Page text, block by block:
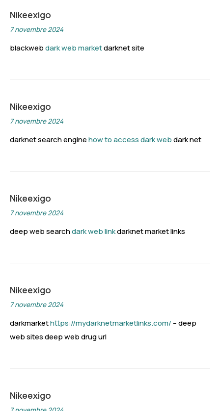
Nikeexigo
7 novembre 2024
blackwebdark web marketdarknet site
Nikeexigo
7 novembre 2024
darknet search enginehow to access dark webdark net
Nikeexigo
7 novembre 2024
deep web searchdark web linkdarknet market links
Nikeexigo
7 novembre 2024
darkmarkethttps://mydarknetmarketlinks.com/ – deep
web sites deep web drug url
Nikeexigo